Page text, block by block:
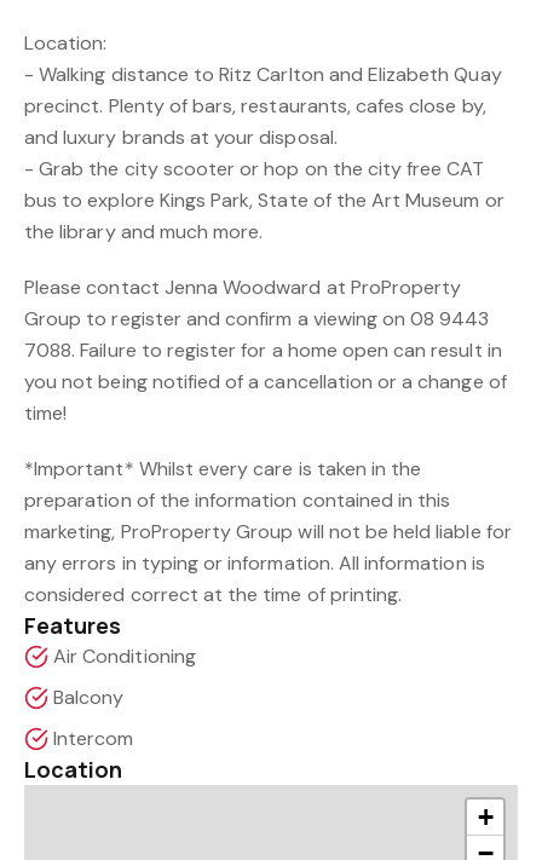
Location:
- Walking distance to Ritz Carlton and Elizabeth Quay
precinct. Plenty of bars, restaurants, cafes close by,
and luxury brands at your disposal.
- Grab the city scooter or hop on the city free CAT
bus to explore Kings Park, State of the Art Museum or
the library and much more.
Please contact Jenna Woodward at ProProperty
Group to register and confirm a viewing on 08 9443
7088. Failure to register for a home open can result in
you not being notified of a cancellation or a change of
time!
*Important* Whilst every care is taken in the
preparation of the information contained in this
marketing, ProProperty Group will not be held liable for
any errors in typing or information. All information is
considered correct at the time of printing.
Features
Air Conditioning
Balcony
Intercom
Location
+
−